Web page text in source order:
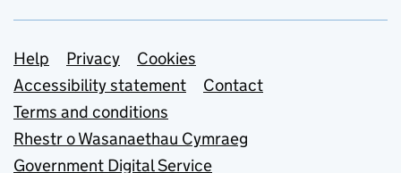
Support links
Help Privacy
Cookies
Accessibility statement
Contact
Terms and conditions
Rhestr o Wasanaethau Cymraeg
Government Digital Service